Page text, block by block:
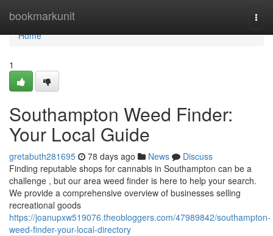
bookmarkunit
Home
Home
1
Southampton Weed Finder:
Your Local Guide
gretabuth281695 78 days ago News
Discuss
Finding reputable shops for cannabis in Southampton can be a
challenge , but our area weed finder is here to help your search.
We provide a comprehensive overview of businesses selling
recreational goods
https://joanupxw519076.theobloggers.com/47989842/southampton-
weed-finder-your-local-directory